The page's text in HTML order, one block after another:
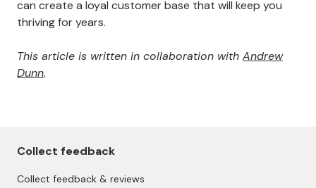
Conclusion
The bottom line is that customer retention is critical
to the success of any business. By implementing a few
preferences, and ensure you’re putting your best foot